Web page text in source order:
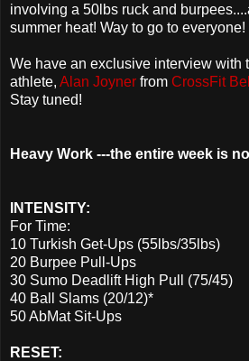
involving a 50lbs ruck and
summer heat! Way to go to everyone!
We have an exclusive interview with
athlete, Alan Joyner from CrossFit
Stay tuned!
Heavy Work ---the entire week is
INTENSITY:
For Time:
10 Turkish Get-Ups (55lbs/35lbs)
20 Burpee Pull-Ups
30 Sumo Deadlift High Pull (75/45)
40 Ball Slams (20/12)*
50 AbMat Sit-Ups
RESET: